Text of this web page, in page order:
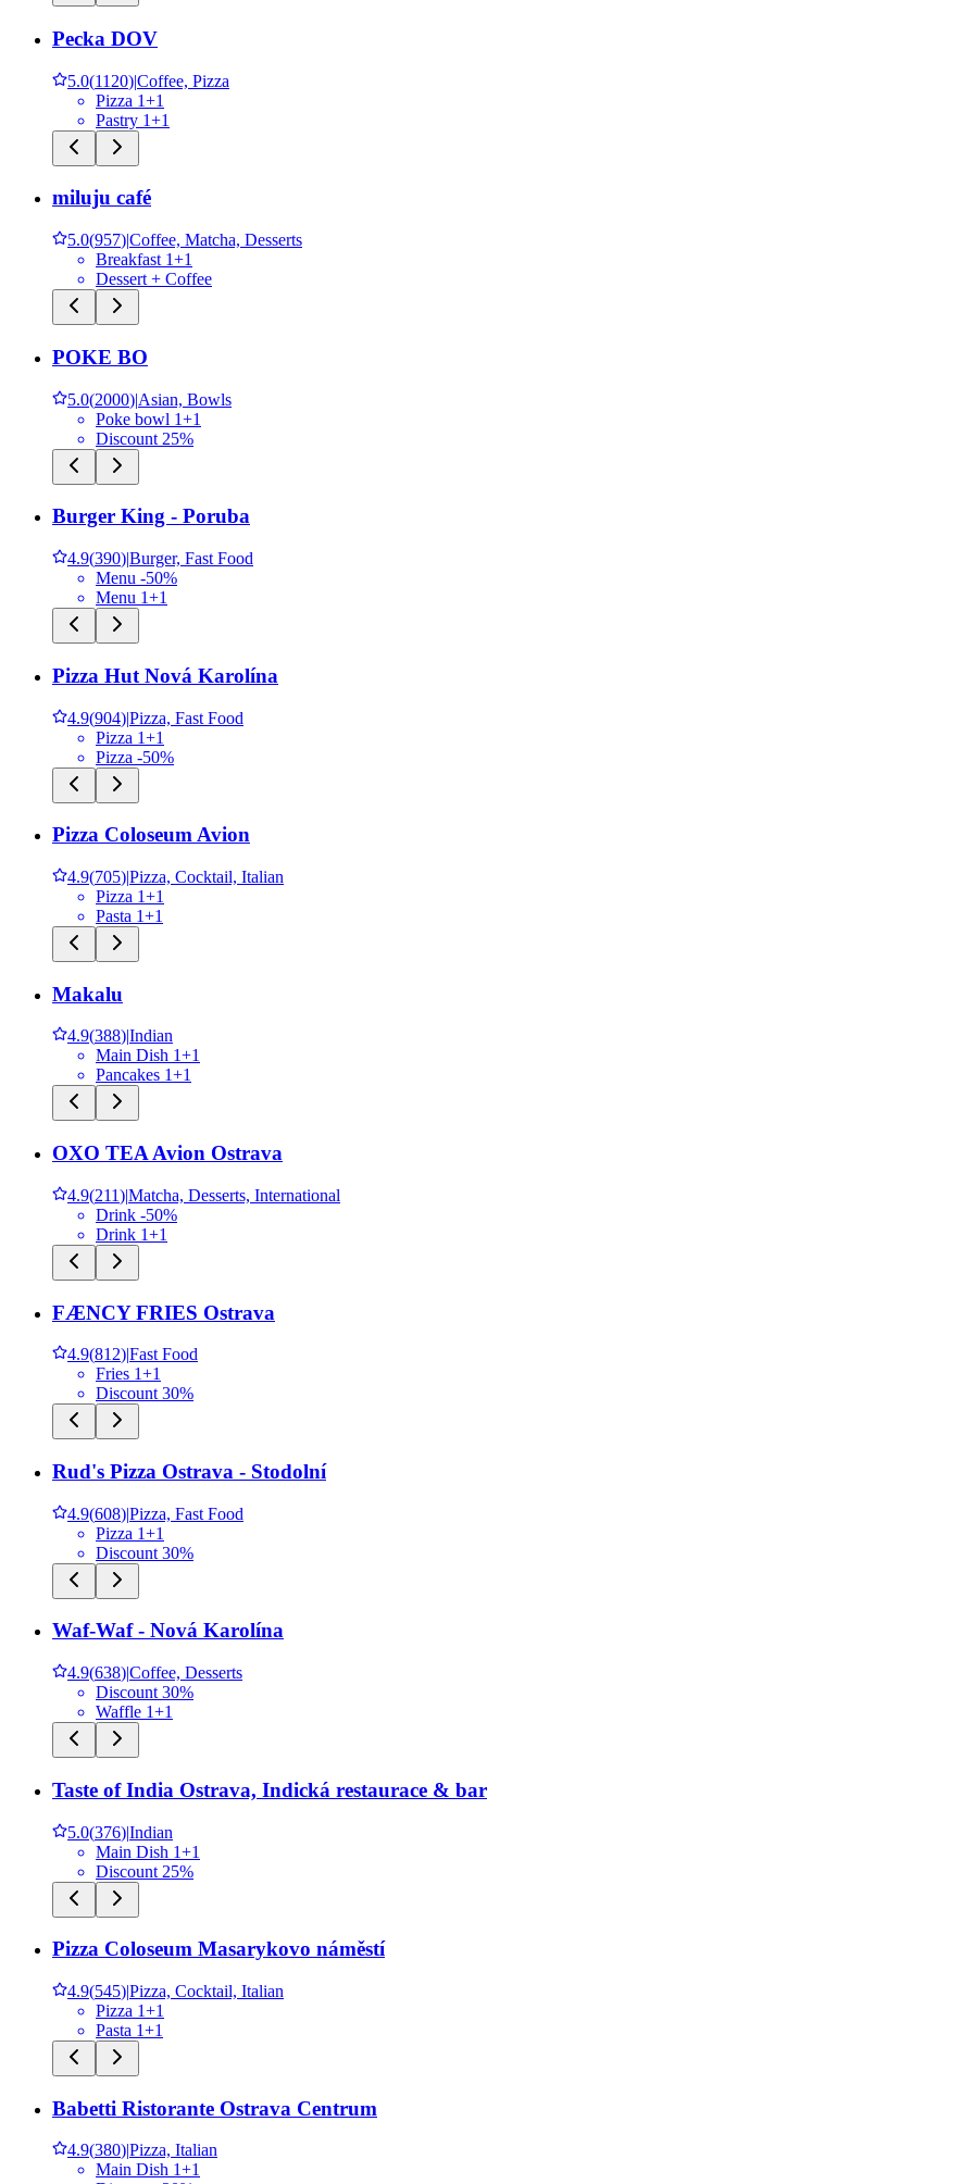
Pecka DOV
5.0(1120)|Coffee, Pizza
Pizza 1+1
Pastry 1+1
miluju café
5.0(957)|Coffee, Matcha, Desserts
Breakfast 1+1
Dessert + Coffee
POKE BO
5.0(2000)|Asian, Bowls
Poke bowl 1+1
Discount 25%
Burger King - Poruba
4.9(390)|Burger, Fast Food
Menu -50%
Menu 1+1
Pizza Hut Nová Karolína
4.9(904)|Pizza, Fast Food
Pizza 1+1
Pizza -50%
Pizza Coloseum Avion
4.9(705)|Pizza, Cocktail, Italian
Pizza 1+1
Pasta 1+1
Makalu
4.9(388)|Indian
Main Dish 1+1
Pancakes 1+1
OXO TEA Avion Ostrava
4.9(211)|Matcha, Desserts, International
Drink -50%
Drink 1+1
FÆNCY FRIES Ostrava
4.9(812)|Fast Food
Fries 1+1
Discount 30%
Rud's Pizza Ostrava - Stodolní
4.9(608)|Pizza, Fast Food
Pizza 1+1
Discount 30%
Waf-Waf - Nová Karolína
4.9(638)|Coffee, Desserts
Discount 30%
Waffle 1+1
Taste of India Ostrava, Indická restaurace & bar
5.0(376)|Indian
Main Dish 1+1
Discount 25%
Pizza Coloseum Masarykovo náměstí
4.9(545)|Pizza, Cocktail, Italian
Pizza 1+1
Pasta 1+1
Babetti Ristorante Ostrava Centrum
4.9(380)|Pizza, Italian
Main Dish 1+1